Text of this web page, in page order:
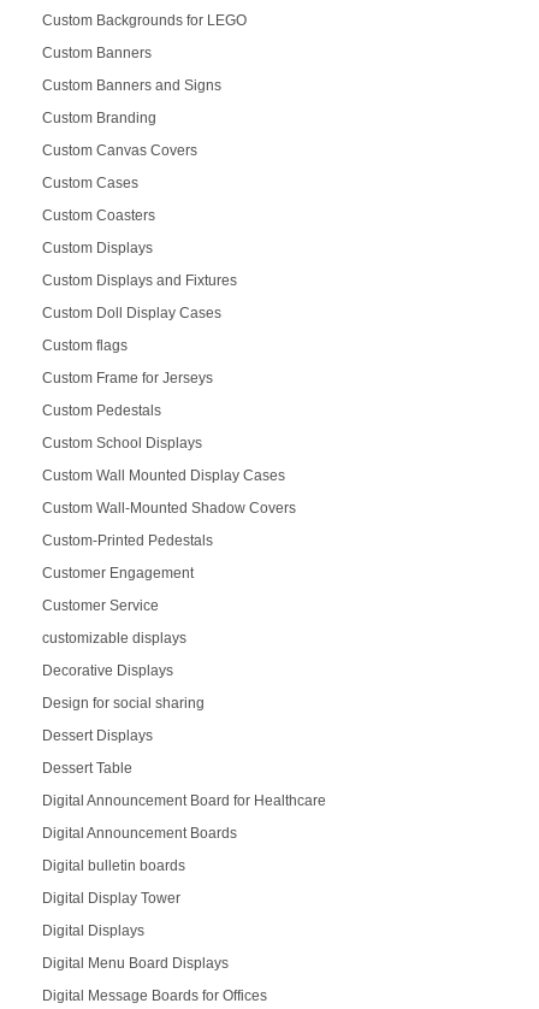
Custom Backgrounds for LEGO
Custom Banners
Custom Banners and Signs
Custom Branding
Custom Canvas Covers
Custom Cases
Custom Coasters
Custom Displays
Custom Displays and Fixtures
Custom Doll Display Cases
Custom flags
Custom Frame for Jerseys
Custom Pedestals
Custom School Displays
Custom Wall Mounted Display Cases
Custom Wall-Mounted Shadow Covers
Custom-Printed Pedestals
Customer Engagement
Customer Service
customizable displays
Decorative Displays
Design for social sharing
Dessert Displays
Dessert Table
Digital Announcement Board for Healthcare
Digital Announcement Boards
Digital bulletin boards
Digital Display Tower
Digital Displays
Digital Menu Board Displays
Digital Message Boards for Offices